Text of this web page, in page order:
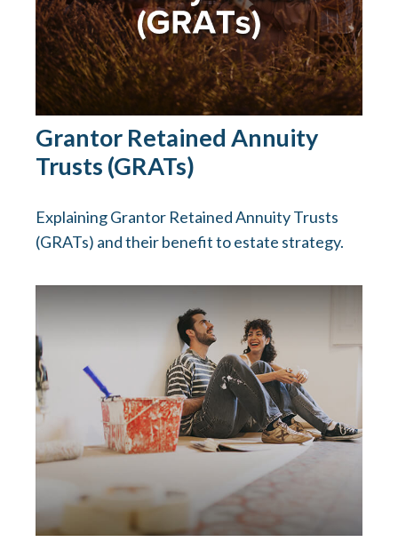
Grantor Retained Annuity
Trusts (GRATs)
Explaining Grantor Retained Annuity Trusts
(GRATs) and their benefit to estate strategy.